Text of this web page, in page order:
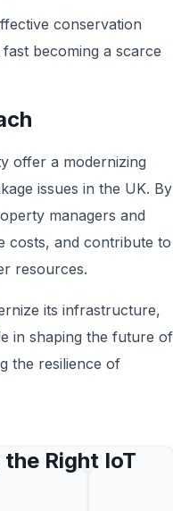
conservation
becoming a scarce
offer a modernizing
issues in the UK. By
managers and
costs, and contribute to
resources.
its infrastructure,
in shaping the future of
the resilience of
Right IoT